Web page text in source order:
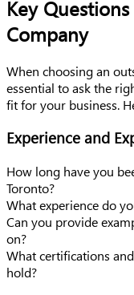
Key
Company
When choosing an
essential to ask the
fit for your business.
Experience and
How long have you
Toronto?
What experience do
Can you provide
on?
What certifications
hold?